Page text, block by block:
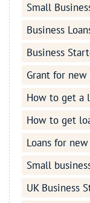
Small
Business
Business
Grant for new
How to get a
How to get
Loans for
Small
UK Business